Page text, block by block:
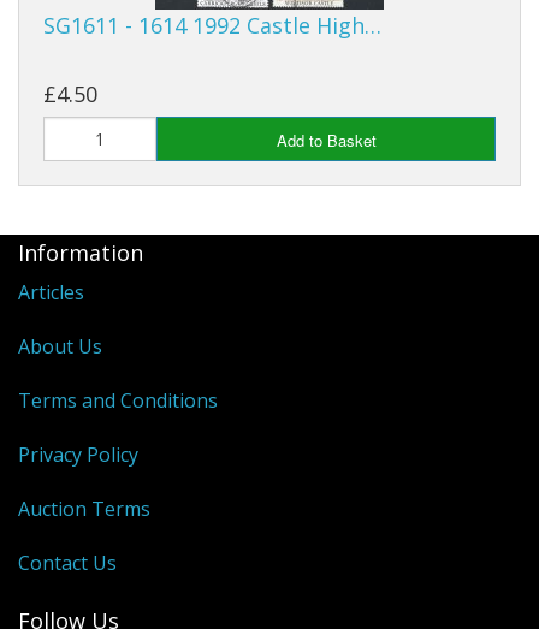
SG1611 - 1614 1992 Castle High…
£4.50
Add to Basket
Information
Articles
About Us
Terms and Conditions
Privacy Policy
Auction Terms
Contact Us
Follow Us